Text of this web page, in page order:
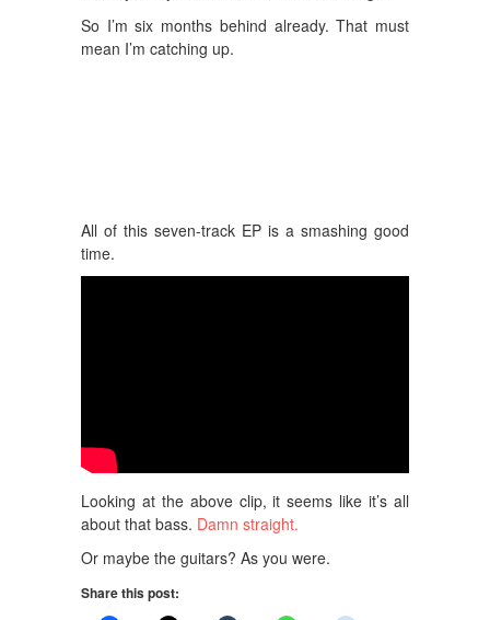
So I’m six months behind already. That must
mean I’m catching up.
All of this seven-track EP is a smashing good
time.
Looking at the above clip, it seems like it’s all
about that bass. Damn straight.
Or maybe the guitars? As you were.
Share this post: